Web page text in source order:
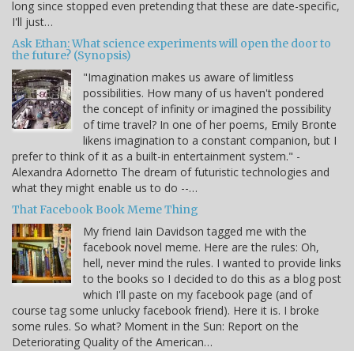
long since stopped even pretending that these are date-specific,
I'll just…
Ask Ethan: What science experiments will open the door to
the future? (Synopsis)
"Imagination makes us aware of limitless
possibilities. How many of us haven't pondered
the concept of infinity or imagined the possibility
of time travel? In one of her poems, Emily Bronte
likens imagination to a constant companion, but I
prefer to think of it as a built-in entertainment system." -
Alexandra Adornetto The dream of futuristic technologies and
what they might enable us to do --…
That Facebook Book Meme Thing
My friend Iain Davidson tagged me with the
facebook novel meme. Here are the rules: Oh,
hell, never mind the rules. I wanted to provide links
to the books so I decided to do this as a blog post
which I'll paste on my facebook page (and of
course tag some unlucky facebook friend). Here it is. I broke
some rules. So what? Moment in the Sun: Report on the
Deteriorating Quality of the American…